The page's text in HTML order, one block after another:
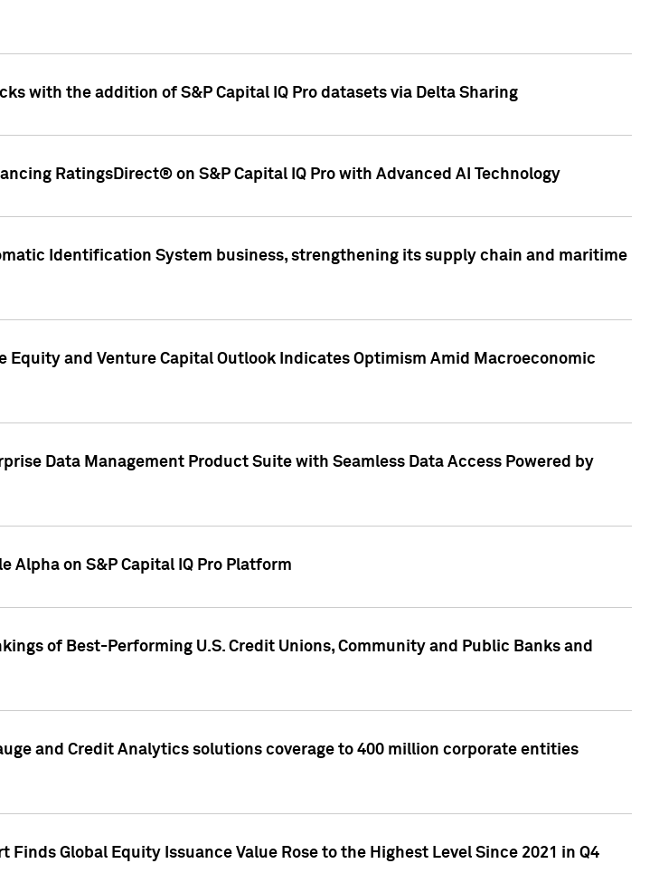
with the addition of S&P Capital IQ Pro datasets via Delta Sharing
RatingsDirect® on S&P Capital IQ Pro with Advanced AI Technology
Identification System business, strengthening its supply chain and maritime
Equity and Venture Capital Outlook Indicates Optimism Amid Macroeconomic
Data Management Product Suite with Seamless Data Access Powered by
Alpha on S&P Capital IQ Pro Platform
of Best-Performing U.S. Credit Unions, Community and Public Banks and
and Credit Analytics solutions coverage to 400 million corporate entities
Global Equity Issuance Value Rose to the Highest Level Since 2021 in Q4